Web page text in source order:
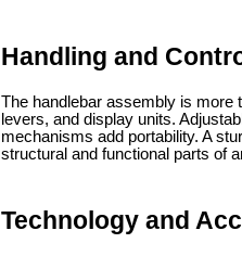
Handling and
The handlebar assembly is more
levers, and display units.
mechanisms add portability. A
structural and functional parts of
Technology and